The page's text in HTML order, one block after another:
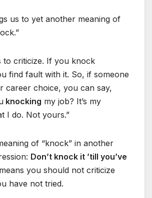
us to yet another meaning of
to criticize. If you knock
find fault with it. So, if someone
career choice, you can say,
knocking my job? It’s my
I do. Not yours.”
of “knock” in another
Don’t knock it ’till you’ve
you should not criticize
have not tried.